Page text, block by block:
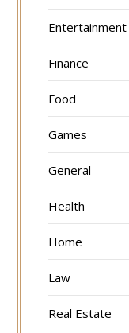
Entertainment
Finance
Food
Games
General
Health
Home
Law
Real Estate